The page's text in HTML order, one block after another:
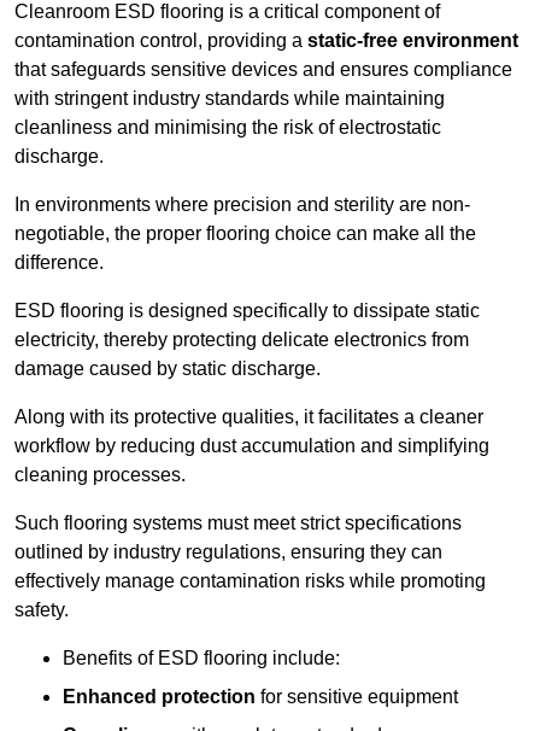
Cleanroom ESD flooring is a critical component of
contamination control, providing a static-free environment
that safeguards sensitive devices and ensures compliance
with stringent industry standards while maintaining
cleanliness and minimising the risk of electrostatic
discharge.
In environments where precision and sterility are non-
negotiable, the proper flooring choice can make all the
difference.
ESD flooring is designed specifically to dissipate static
electricity, thereby protecting delicate electronics from
damage caused by static discharge.
Along with its protective qualities, it facilitates a cleaner
workflow by reducing dust accumulation and simplifying
cleaning processes.
Such flooring systems must meet strict specifications
outlined by industry regulations, ensuring they can
effectively manage contamination risks while promoting
safety.
Benefits of ESD flooring include:
Enhanced protection for sensitive equipment